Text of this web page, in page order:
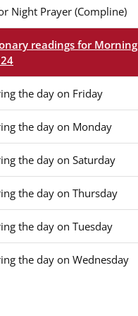
Night Prayer (Compline)
readings for
the day on Friday
the day on Monday
the day on Saturday
the day on Thursday
the day on Tuesday
the day on Wednesday